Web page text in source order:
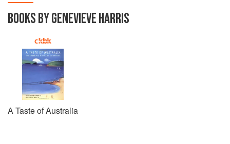
BOOKS BY GENEVIEVE HARRIS
A Taste of Australia